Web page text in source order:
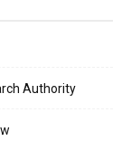
Authority